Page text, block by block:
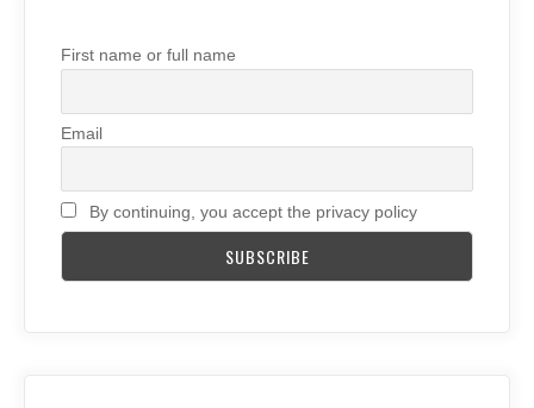
First name or full name
Email
By continuing, you accept the privacy policy